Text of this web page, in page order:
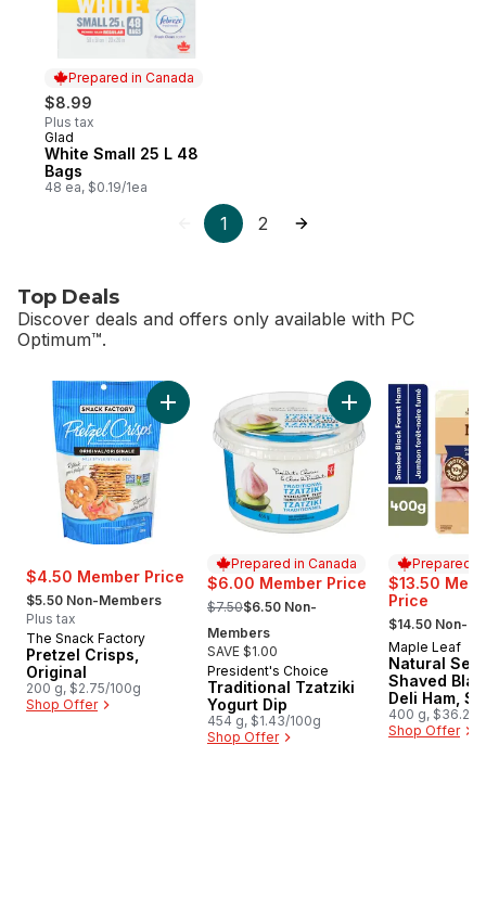
Prepared in Canada
$8.99
Plus tax
Prepared in Canada
Glad
White Small 25 L 48
Bags
48 ea, $0.19/1ea
1 2
Top Deals
Discover deals and offers only available with PC
Optimum™.
skip Top Deals
$4.50 Member Price
, formerly:
$5.50 Non-Members
Plus tax
The Snack Factory
Pretzel Crisps,
Original
200 g, $2.75/100g
Shop Offer
Add Pretzel Crisps, Original to cart
Prepared in Canada
$6.00 Member Price
, formerly:
$7.50$6.50 Non-
Members
SAVE $1.00
Prepared in Canada
President's Choice
Traditional Tzatziki
Yogurt Dip
454 g, $1.43/100g
Shop Offer
Add Traditional
Prepared
$13.50
Price
, formerly:
$14.50 Non-
Prepared
Maple Leaf
Natural
Shaved
Deli Ham,
Family Size
400 g, $36.25/
$3.63/100g
Shop Offer